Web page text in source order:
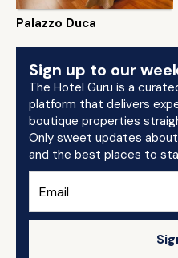
Palazzo Duca
Sign up to our
The Hotel Guru is a
platform that delivers
boutique properties
Only sweet updates
and the best places to